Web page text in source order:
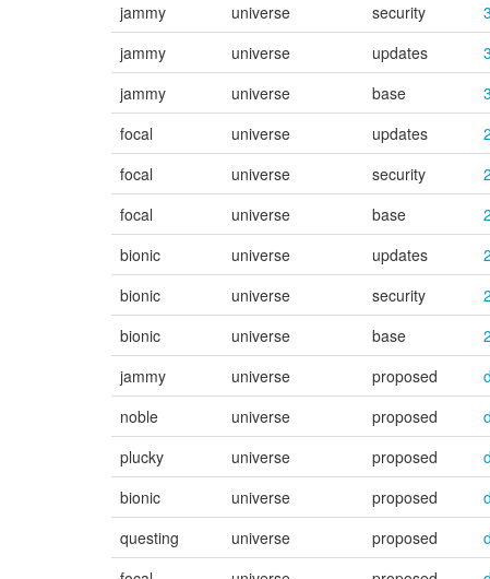
jammy
universe security
jammy
universe updates
jammy
universe base
focal
universe updates
focal
universe security
focal
universe base
bionic
universe updates
bionic
universe security
bionic
universe base
jammy
universe proposed
noble
universe proposed
plucky
universe proposed
bionic
universe proposed
questing
universe proposed